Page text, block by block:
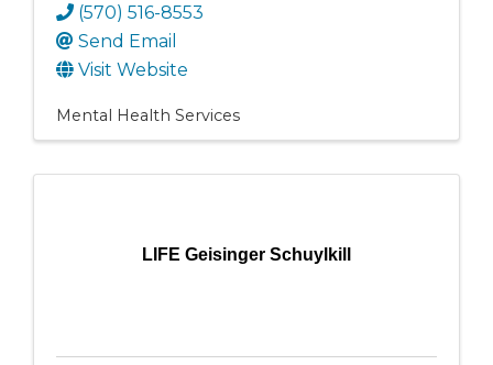
(570) 516-8553
Send Email
Visit Website
Mental Health Services
LIFE Geisinger Schuylkill